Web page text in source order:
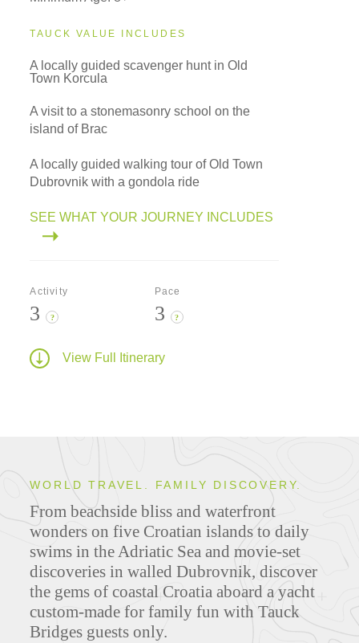
TAUCK VALUE INCLUDES
A locally guided scavenger hunt in Old
Town Korcula
A visit to a stonemasonry school on the
island of Brac
A locally guided walking tour of Old Town
Dubrovnik with a gondola ride
SEE WHAT YOUR JOURNEY INCLUDES
Activity
3 ?
Pace
3 ?
View Full Itinerary
WORLD TRAVEL. FAMILY DISCOVERY.
From beachside bliss and waterfront
wonders on five Croatian islands to daily
swims in the Adriatic Sea and movie-set
discoveries in walled Dubrovnik, discover
the gems of coastal Croatia aboard a yacht
custom-made for family fun with Tauck
Bridges guests only.